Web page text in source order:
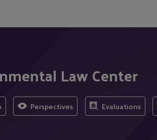
Law Center
Perspectives Evaluations